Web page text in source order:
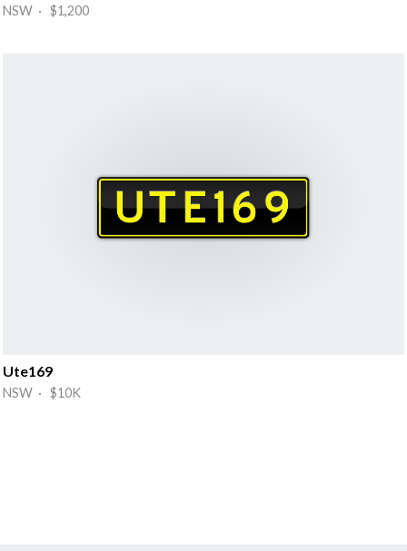
NSW · $1,200
Ute169
NSW · $10K